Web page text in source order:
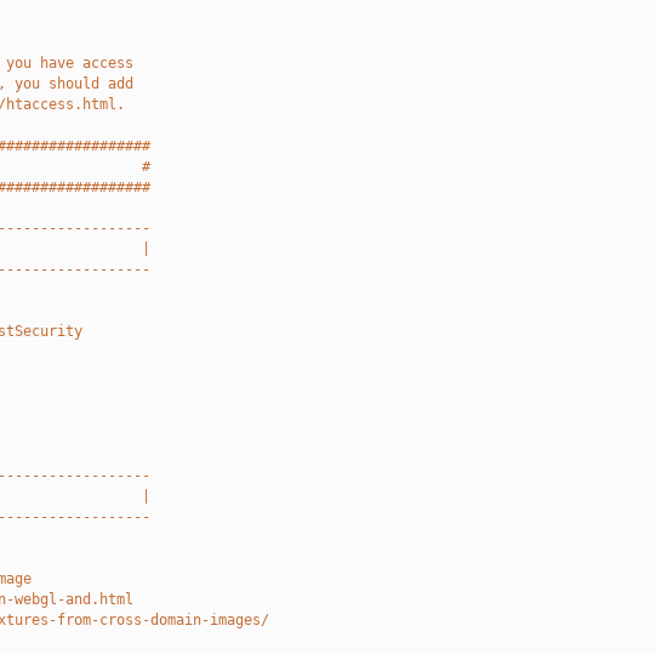
have access
should add
#
|
|
webgl-and.html
from-cross-domain-images/